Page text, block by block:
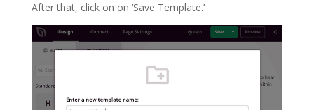
After that, click on on ‘Save Template.’